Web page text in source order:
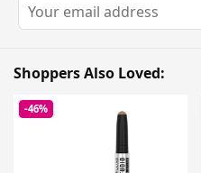
Shoppers Also Loved:
-46%